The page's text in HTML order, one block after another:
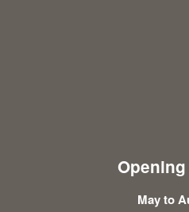
May to